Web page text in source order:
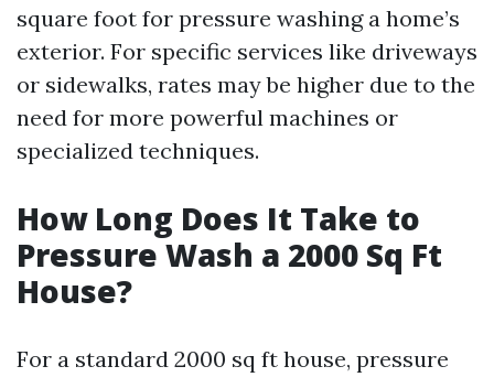
square foot for pressure washing a home’s
exterior. For specific services like driveways
or sidewalks, rates may be higher due to the
need for more powerful machines or
specialized techniques.
How Long Does It Take to
Pressure Wash a 2000 Sq Ft
House?
For a standard 2000 sq ft house, pressure